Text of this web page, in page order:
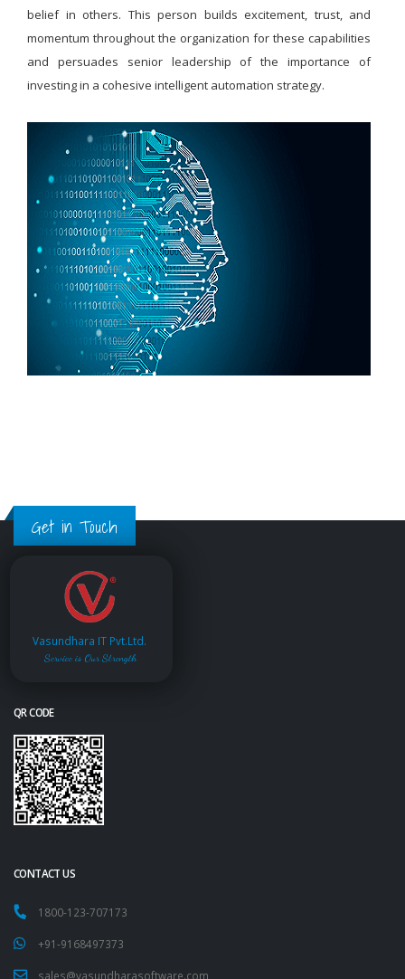
belief in others. This person builds excitement, trust, and
momentum throughout the organization for these capabilities
and persuades senior leadership of the importance of
investing in a cohesive intelligent automation strategy.
Get in Touch
Vasundhara IT Pvt.Ltd.
Service is Our Strength
QR CODE
CONTACT US
1800-123-707173
+91-9168497373
sales@vasundharasoftware.com